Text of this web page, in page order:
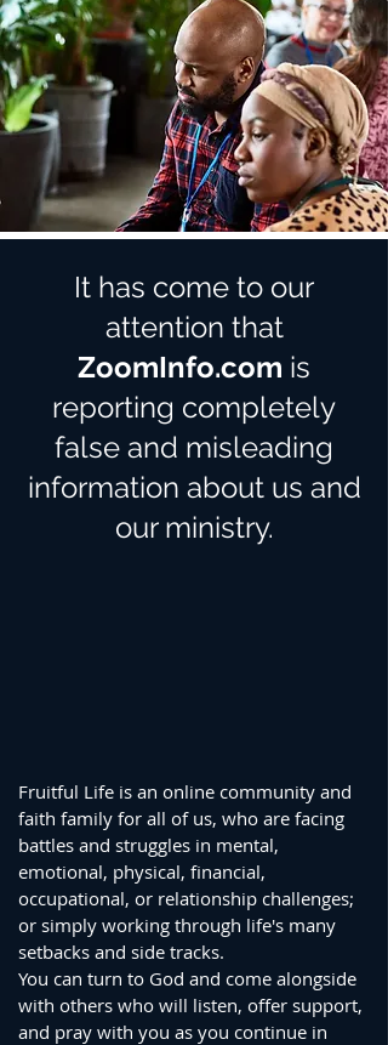
It has come to our
attention that
ZoomInfo.com is
reporting completely
false and misleading
information about us and
our ministry.
Fruitful Life is an online community and
faith family for all of us, who are facing
battles and struggles in mental,
emotional, physical, financial,
occupational, or relationship challenges;
or simply working through life's many
setbacks and side tracks.
You can turn to God and come alongside
with others who will listen, offer support,
and pray with you as you continue in